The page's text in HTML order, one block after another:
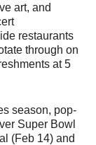
art, and
restaurants
through on
at 5
season, pop-
Super Bowl
(Feb 14) and